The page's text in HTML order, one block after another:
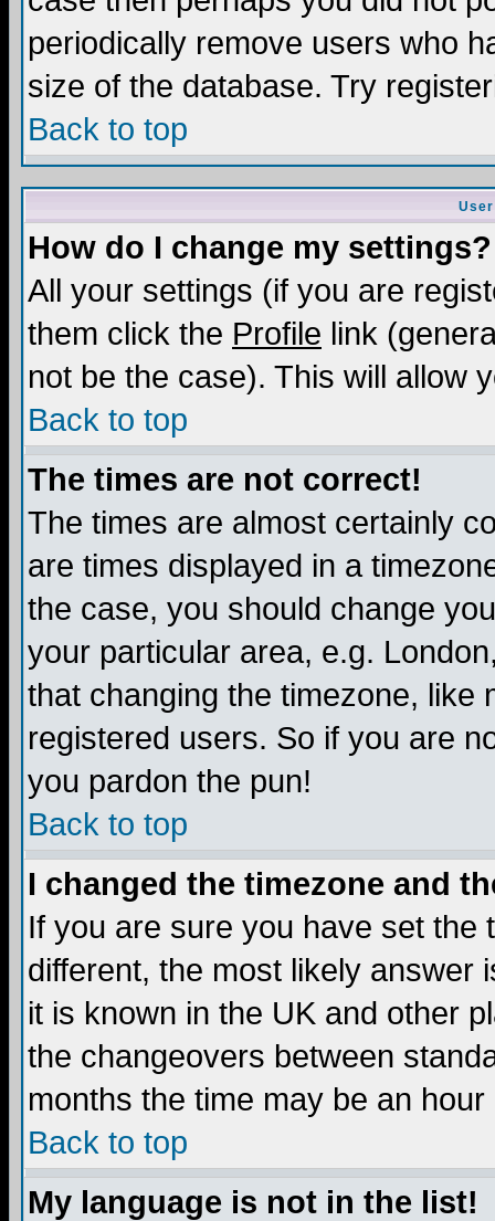
periodically remove users who
size of the database. Try
Back to top
How do I change my settings?
All your settings (if you are
them click the Profile link
not be the case). This will allow
Back to top
The times are not correct!
The times are almost certainly
are times displayed in a
the case, you should change
your particular area, e.g.
that changing the timezone, like
registered users. So if you are
you pardon the pun!
Back to top
I changed the timezone and
If you are sure you have set the
different, the most likely answer
it is known in the UK and other
the changeovers between
months the time may be an
Back to top
My language is not in the list!